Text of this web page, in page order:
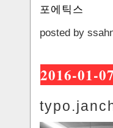
포에틱스
posted by
2016-01-07